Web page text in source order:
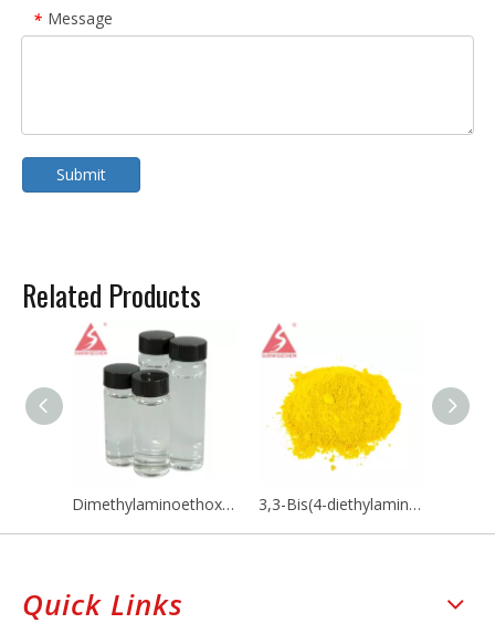
* Message
Submit
Related Products
Dimethylaminoethoxyethanol / DMAEE CAS NO 818-08-6 3,3-Bis(4-diethylamino-2-ethoxyphenyl)-4-azaphthalide CAS 132467-74-4
Quick Links